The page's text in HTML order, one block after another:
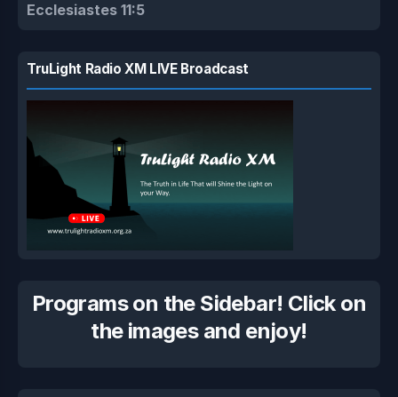
Ecclesiastes 11:5
TruLight Radio XM LIVE Broadcast
Programs on the Sidebar! Click on
the images and enjoy!